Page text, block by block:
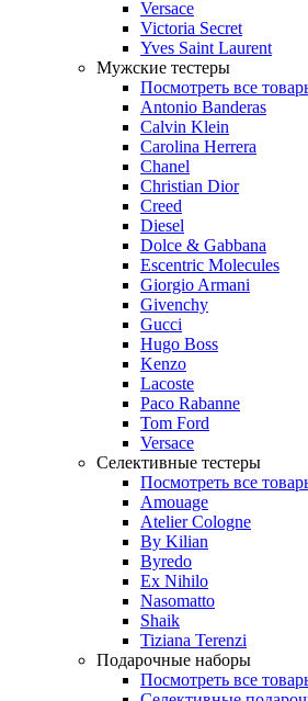
Versace
Victoria Secret
Yves Saint Laurent
Мужские тестеры
Посмотреть все
Antonio Banderas
Calvin Klein
Carolina Herrera
Chanel
Christian Dior
Creed
Diesel
Dolce & Gabbana
Escentric Molecules
Giorgio Armani
Givenchy
Gucci
Hugo Boss
Kenzo
Lacoste
Paco Rabanne
Tom Ford
Versace
Селективные тестеры
Посмотреть все
Amouage
Atelier Cologne
By Kilian
Byredo
Ex Nihilo
Nasomatto
Shaik
Tiziana Terenzi
Подарочные наборы
Посмотреть все